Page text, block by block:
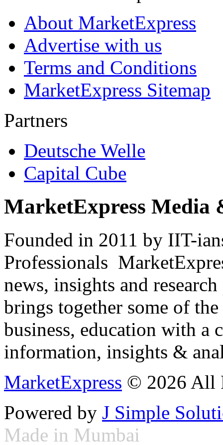
About MarketExpress
Advertise with us
Terms and Conditions
MarketExpress Sitemap
Partners
Deutsche Welle
Capital Cube
MarketExpress Media
Founded in 2011 by IIT-
Professionals
news, insights and
brings together some of
business, education with
information, insights &
MarketExpress © 2026 All
Powered by J Simple
Made in Mumbai